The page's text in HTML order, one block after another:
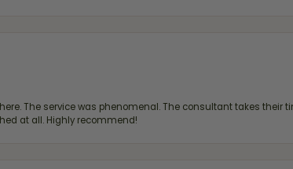
The service was phenomenal. The consultant takes their
at all. Highly recommend!